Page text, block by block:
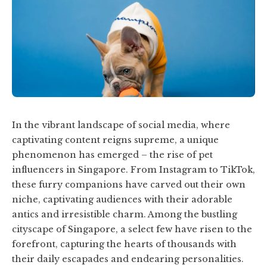
In the vibrant landscape of social media, where
captivating content reigns supreme, a unique
phenomenon has emerged – the rise of pet
influencers in Singapore. From Instagram to TikTok,
these furry companions have carved out their own
niche, captivating audiences with their adorable
antics and irresistible charm. Among the bustling
cityscape of Singapore, a select few have risen to the
forefront, capturing the hearts of thousands with
their daily escapades and endearing personalities.